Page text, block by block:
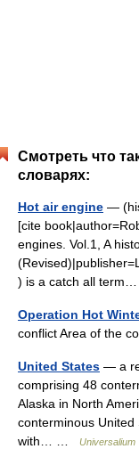
Смотреть что
словарях:
Hot air engine —
[cite
engines. Vol.1, A
) is a catch all
Operation Hot
conflict Area of the
United States — a
comprising 48
Alaska in North
conterminous
with… …
Universalium